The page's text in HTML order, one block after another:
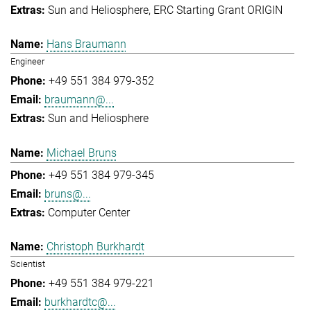
Sun and Heliosphere ERC Starting Grant ORIGIN
Hans Braumann
Engineer
+49 551 384 979-352
braumann@...
Sun and Heliosphere
Michael Bruns
+49 551 384 979-345
bruns@...
Computer Center
Christoph Burkhardt
Scientist
+49 551 384 979-221
burkhardtc@...